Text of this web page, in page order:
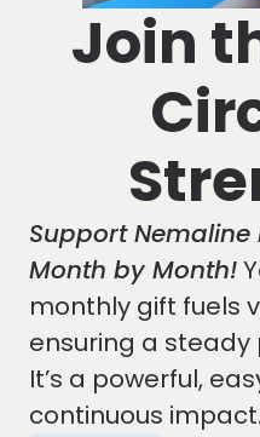
Join
Support
Month by Month!
monthly gift fuels
ensuring a
It’s a powerful,
continuous impact.